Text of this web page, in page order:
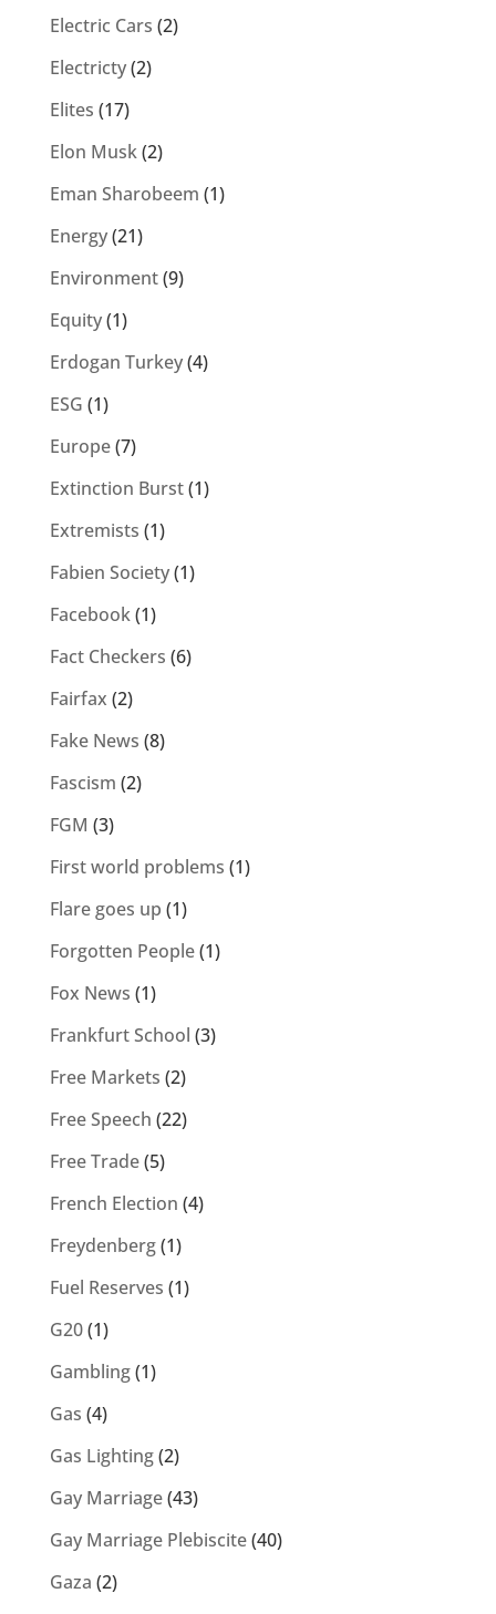
Electric Cars (2)
Electricty(2)
Elites (17)
Elon Musk(2)
Eman Sharobeem (1)
Energy(21)
Environment(9)
Equity(1)
Erdogan Turkey(4)
ESG (1)
Europe(7)
Extinction Burst(1)
Extremists (1)
Fabien Society(1)
Facebook(1)
Fact Checkers (6)
Fairfax (2)
Fake News (8)
Fascism (2)
FGM (3)
First world problems (1)
Flare goes up (1)
Forgotten People(1)
Fox News (1)
Frankfurt School (3)
Free Markets (2)
Free Speech (22)
Free Trade(5)
French Election (4)
Freydenberg(1)
Fuel Reserves (1)
G20(1)
Gambling(1)
Gas (4)
Gas Lighting(2)
Gay Marriage(43)
Gay Marriage Plebiscite(40)
Gaza (2)